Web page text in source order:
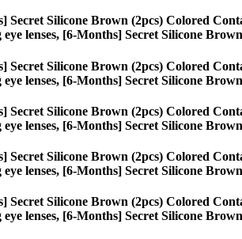
Secret Silicone Brown (2pcs) Colored
eye lenses, [6-Months] Secret Silicone
Secret Silicone Brown (2pcs) Colored
eye lenses, [6-Months] Secret Silicone
Secret Silicone Brown (2pcs) Colored
eye lenses, [6-Months] Secret Silicone
Secret Silicone Brown (2pcs) Colored
eye lenses, [6-Months] Secret Silicone
Secret Silicone Brown (2pcs) Colored
eye lenses, [6-Months] Secret Silicone